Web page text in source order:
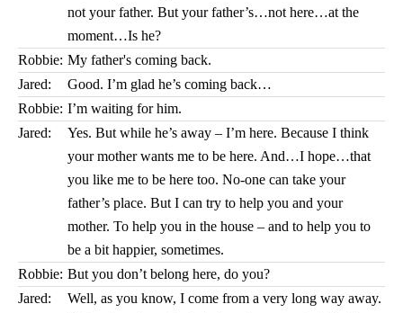
not your father. But your father’s…not here…at the
moment…Is he?
Robbie: My father's coming back.
Jared:
Good. I’m glad he’s coming back…
Robbie: I’m waiting for him.
Jared:
Yes. But while he’s away – I’m here. Because I think
your mother wants me to be here. And…I hope…that
you like me to be here too. No-one can take your
father’s place. But I can try to help you and your
mother. To help you in the house – and to help you to
be a bit happier, sometimes.
Robbie: But you don’t belong here, do you?
Jared:
Well, as you know, I come from a very long way away.